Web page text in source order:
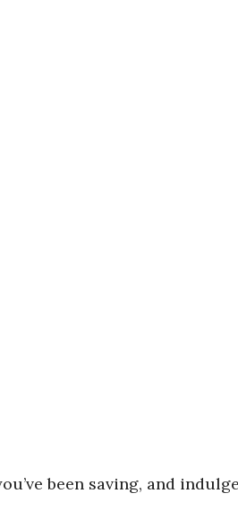
been saving, and